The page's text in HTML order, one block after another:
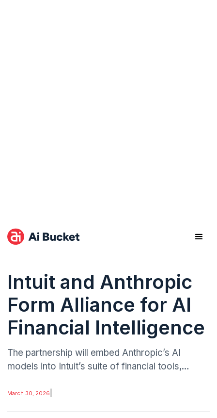
Intuit and Anthropic
Form Alliance for AI
Financial Intelligence
The partnership will embed Anthropic’s AI
models into Intuit’s suite of financial tools,
enabling real-time insights, automated advisory,
March 30, 2026